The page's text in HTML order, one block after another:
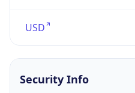
USD
Security Info